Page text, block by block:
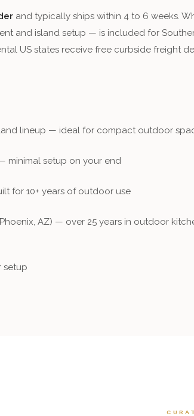
and typically ships within 4 to 6 weeks.
and island setup — is included for
US states receive free curbside freight
lineup — ideal for compact outdoor
minimal setup on your end
for 10+ years of outdoor use
AZ) — over 25 years in outdoor
setup